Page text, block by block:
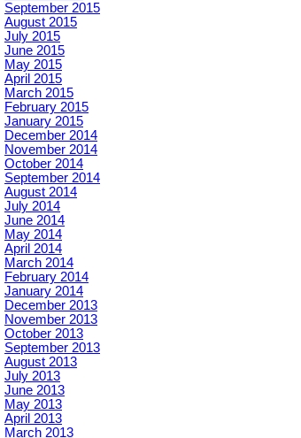
September 2015
August 2015
July 2015
June 2015
May 2015
April 2015
March 2015
February 2015
January 2015
December 2014
November 2014
October 2014
September 2014
August 2014
July 2014
June 2014
May 2014
April 2014
March 2014
February 2014
January 2014
December 2013
November 2013
October 2013
September 2013
August 2013
July 2013
June 2013
May 2013
April 2013
March 2013